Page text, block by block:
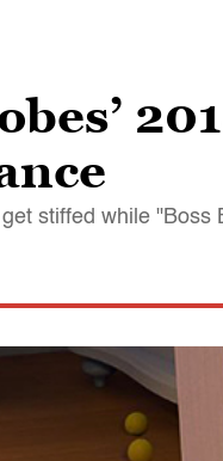
stiffed while "Boss